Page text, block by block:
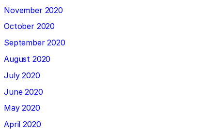
November 2020
October 2020
September 2020
August 2020
July 2020
June 2020
May 2020
April 2020